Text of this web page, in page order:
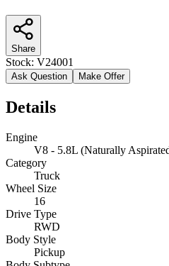
Share
Stock: V24001
Ask Question Make Offer
Details
Engine
V8 - 5.8L (Naturally
Category
Truck
Wheel Size
16
Drive Type
RWD
Body Style
Pickup